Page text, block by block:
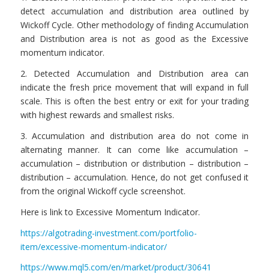
detect accumulation and distribution area outlined by
Wickoff Cycle. Other methodology of finding Accumulation
and Distribution area is not as good as the Excessive
momentum indicator.
2. Detected Accumulation and Distribution area can
indicate the fresh price movement that will expand in full
scale. This is often the best entry or exit for your trading
with highest rewards and smallest risks.
3. Accumulation and distribution area do not come in
alternating manner. It can come like accumulation –
accumulation – distribution or distribution – distribution –
distribution – accumulation. Hence, do not get confused it
from the original Wickoff cycle screenshot.
Here is link to Excessive Momentum Indicator.
https://algotrading-investment.com/portfolio-
item/excessive-momentum-indicator/
https://www.mql5.com/en/market/product/30641